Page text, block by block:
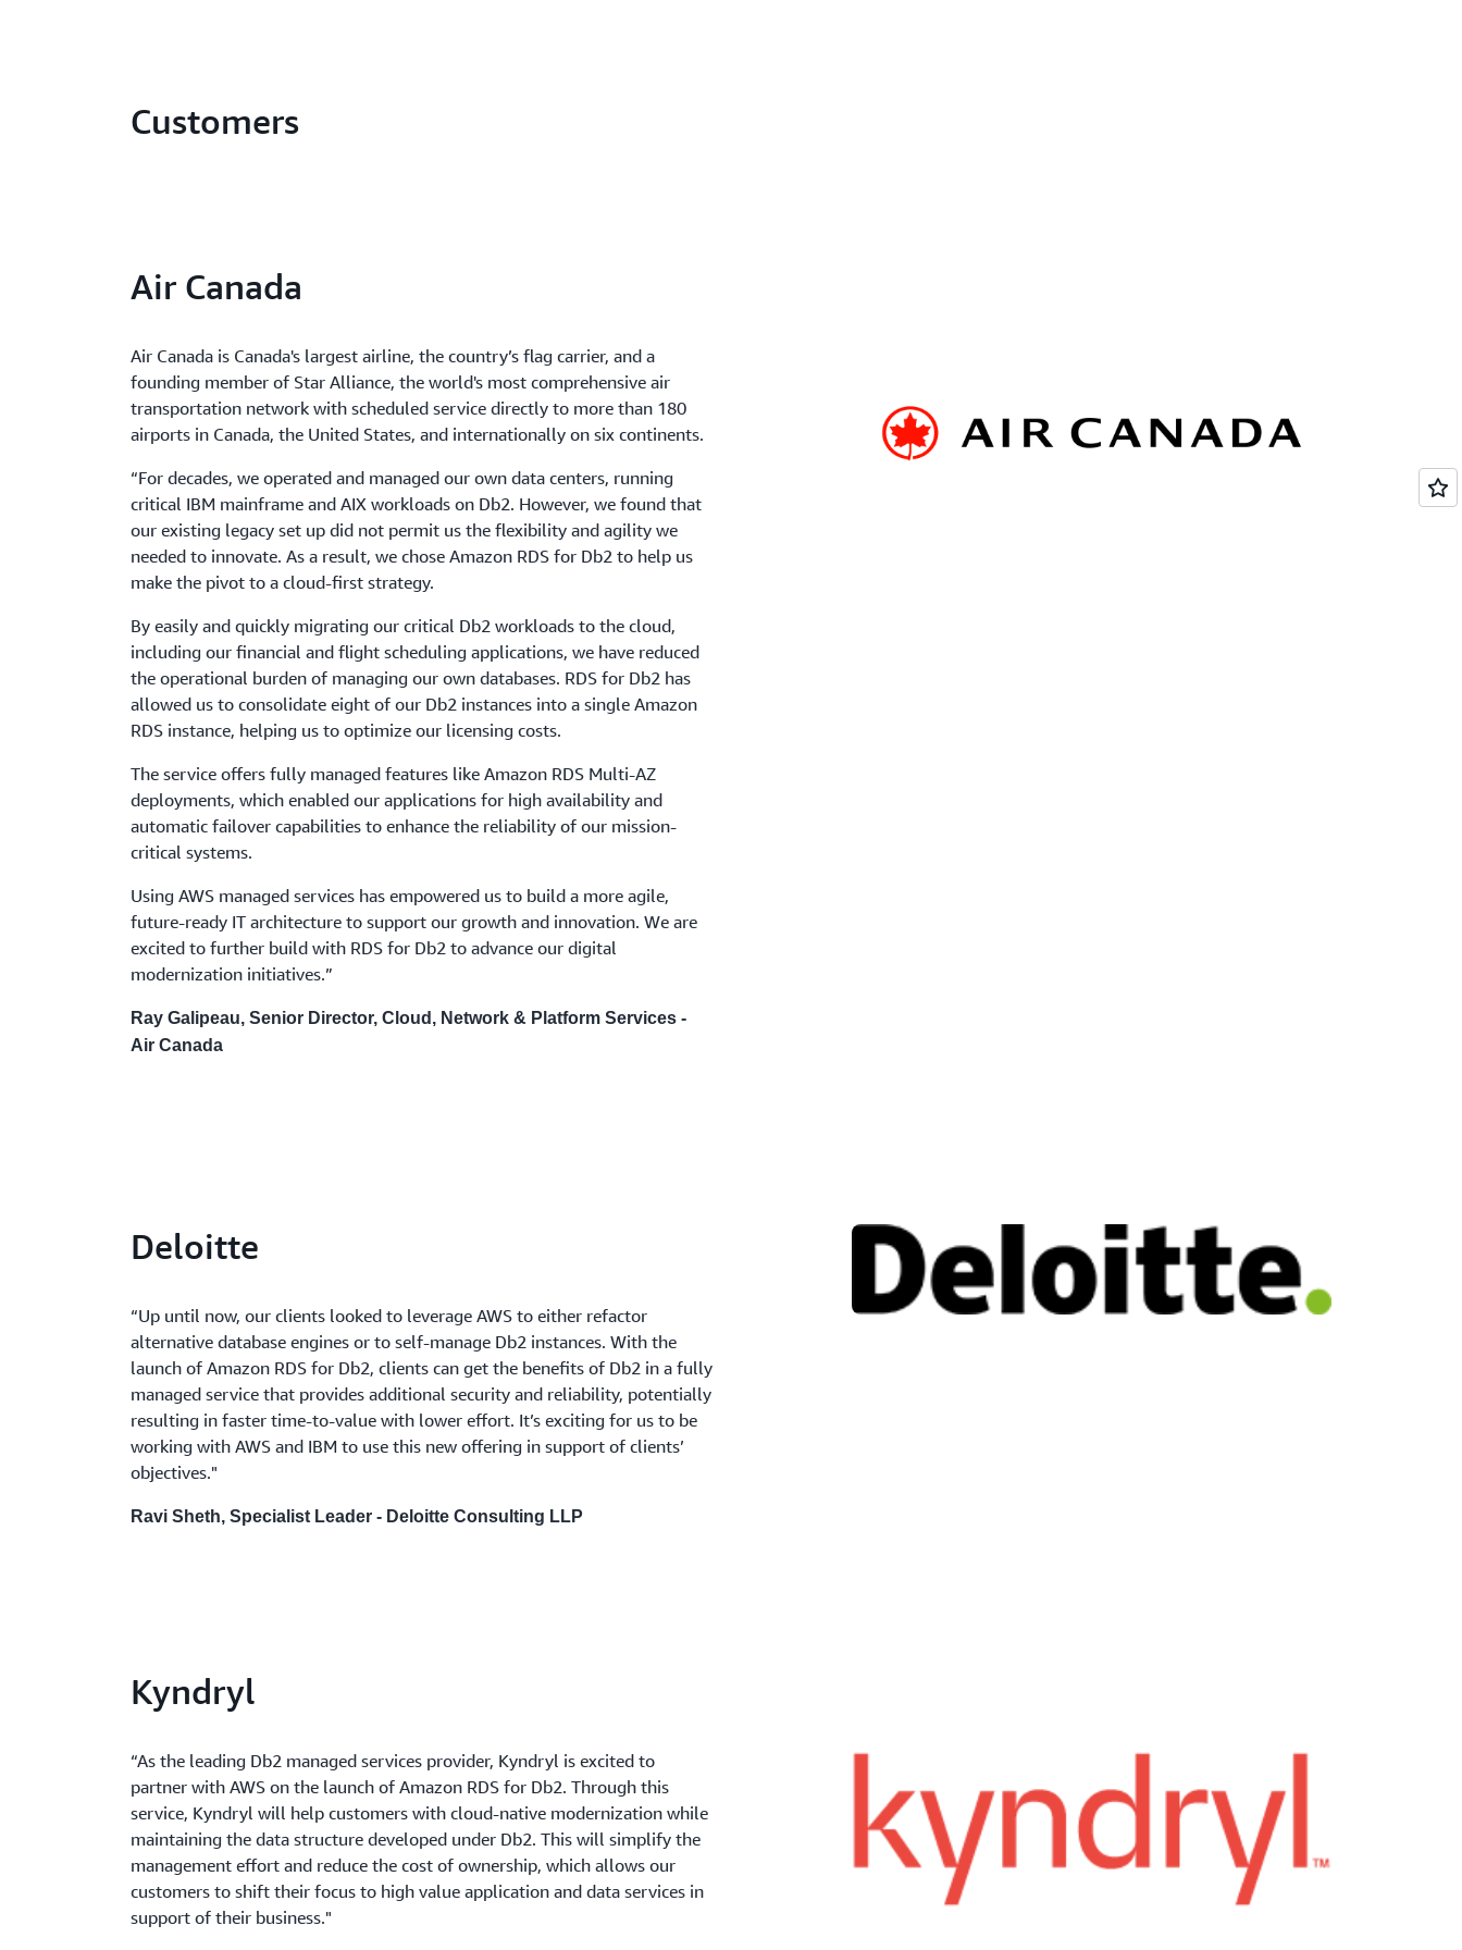
Customers
Air Canada
Air Canada is Canada's largest airline, the country’s flag carrier, and a
founding member of Star Alliance, the world's most comprehensive air
transportation network with scheduled service directly to more than 180
airports in Canada, the United States, and internationally on six continents.
“For decades, we operated and managed our own data centers, running
critical IBM mainframe and AIX workloads on Db2. However, we found that
our existing legacy set up did not permit us the flexibility and agility we
needed to innovate. As a result, we chose Amazon RDS for Db2 to help us
make the pivot to a cloud-first strategy.
By easily and quickly migrating our critical Db2 workloads to the cloud,
including our financial and flight scheduling applications, we have reduced
the operational burden of managing our own databases. RDS for Db2 has
allowed us to consolidate eight of our Db2 instances into a single Amazon
RDS instance, helping us to optimize our licensing costs.
The service offers fully managed features like Amazon RDS Multi-AZ
deployments, which enabled our applications for high availability and
automatic failover capabilities to enhance the reliability of our mission-
critical systems.
Using AWS managed services has empowered us to build a more agile,
future-ready IT architecture to support our growth and innovation. We are
excited to further build with RDS for Db2 to advance our digital
modernization initiatives.”
Ray Galipeau, Senior Director, Cloud, Network & Platform Services -
Air Canada
Deloitte
“Up until now, our clients looked to leverage AWS to either refactor
alternative database engines or to self-manage Db2 instances. With the
launch of Amazon RDS for Db2, clients can get the benefits of Db2 in a fully
managed service that provides additional security and reliability, potentially
resulting in faster time-to-value with lower effort. It’s exciting for us to be
working with AWS and IBM to use this new offering in support of clients’
objectives."
Ravi Sheth, Specialist Leader - Deloitte Consulting LLP
Kyndryl
“As the leading Db2 managed services provider, Kyndryl is excited to
partner with AWS on the launch of Amazon RDS for Db2. Through this
service, Kyndryl will help customers with cloud-native modernization while
maintaining the data structure developed under Db2. This will simplify the
management effort and reduce the cost of ownership, which allows our
customers to shift their focus to high value application and data services in
support of their business."